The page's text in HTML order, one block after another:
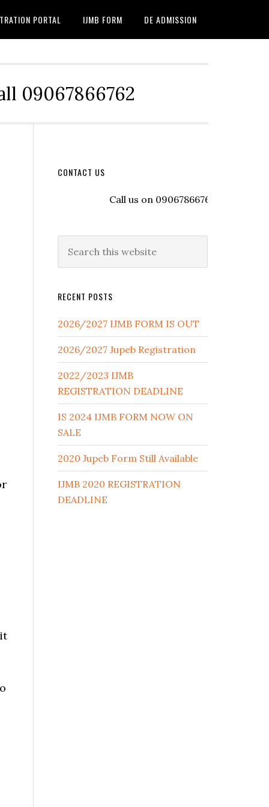
PORTAL IJMB FORM DE ADMISSION
09067866762
CONTACT US
Call us on 09067866762 to register
RECENT POSTS
2026/2027 IJMB FORM IS OUT
2026/2027 Jupeb Registration
2022/2023 IJMB
REGISTRATION DEADLINE
IS 2024 IJMB FORM NOW ON
SALE
2020 Jupeb Form Still Available
IJMB 2020 REGISTRATION
DEADLINE